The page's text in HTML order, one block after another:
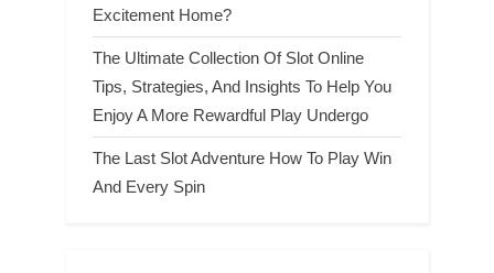
Excitement Home?
The Ultimate Collection Of Slot Online
Tips, Strategies, And Insights To Help You
Enjoy A More Rewardful Play Undergo
The Last Slot Adventure How To Play Win
And Every Spin